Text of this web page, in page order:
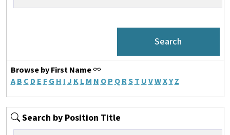
Browse by First Name
A B C D E F G H I J K L M N O P Q RS T UVWXY Z
Search by Position Title